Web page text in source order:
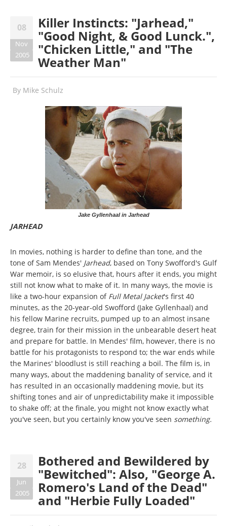
08
Nov
2005
Killer Instincts: "Jarhead,"
"Good Night, & Good Lunck.",
"Chicken Little," and "The
Weather Man"
By Mike Schulz
Jake Gyllenhaal in Jarhead
JARHEAD
In movies, nothing is harder to define than tone, and the
tone of Sam Mendes' Jarhead, based on Tony Swofford's Gulf
War memoir, is so elusive that, hours after it ends, you might
still not know what to make of it. In many ways, the movie is
like a two-hour expansion of Full Metal Jacket's first 40
minutes, as the 20-year-old Swofford (Jake Gyllenhaal) and
his fellow Marine recruits, pumped up to an almost insane
degree, train for their mission in the unbearable desert heat
and prepare for battle. In Mendes' film, however, there is no
battle for his protagonists to respond to; the war ends while
the Marines' bloodlust is still reaching a boil. The film is, in
many ways, about the maddening banality of service, and it
has resulted in an occasionally maddening movie, but its
shifting tones and air of unpredictability make it impossible
to shake off; at the finale, you might not know exactly what
you've seen, but you certainly know you've seen something.
28
Jun
2005
Bothered and Bewildered by
"Bewitched": Also, "George A.
Romero's Land of the Dead"
and "Herbie Fully Loaded"